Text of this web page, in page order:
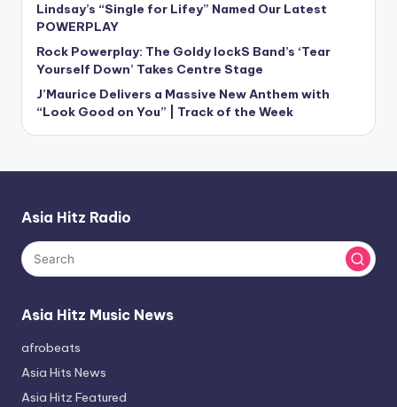
Lindsay’s “Single for Lifey” Named Our Latest
POWERPLAY
Rock Powerplay: The Goldy lockS Band’s ‘Tear
Yourself Down’ Takes Centre Stage
J’Maurice Delivers a Massive New Anthem with
“Look Good on You” | Track of the Week
Asia Hitz Radio
Asia Hitz Music News
afrobeats
Asia Hits News
Asia Hitz Featured